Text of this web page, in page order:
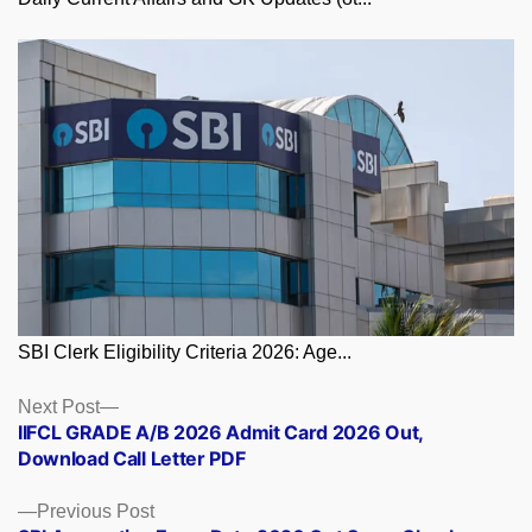
SBI Clerk Eligibility Criteria 2026: Age...
Posts
navigation
Previous PostPrevious
Next Post
Next
post:
IIFCL GRADE A/B 2026 Admit Card 2026 Out,
Download Call Letter PDF